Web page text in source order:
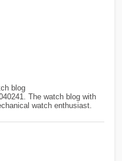
blog
The watch blog with
watch enthusiast.